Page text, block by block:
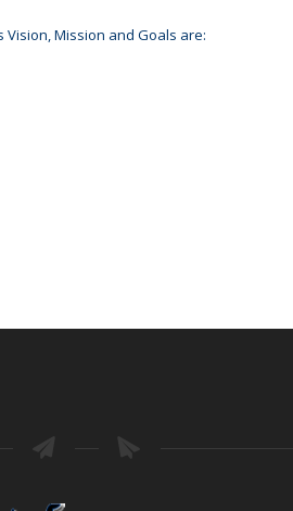
Vision, Mission and Goals are: